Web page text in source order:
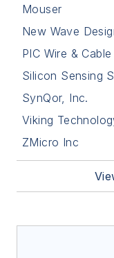
Mouser
New Wave
PIC Wire & Cable
Silicon Sensing
SynQor, Inc.
Viking
ZMicro Inc